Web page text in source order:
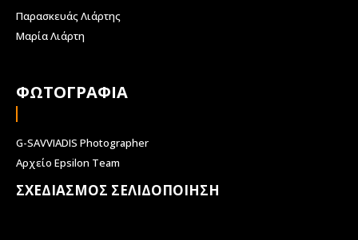
Παρασκευάς Λιάρτης
Μαρία Λιάρτη
ΦΩΤΟΓΡΑΦΙΑ
G-SAVVIADIS Photographer
Αρχείο Epsilon Team
ΣΧΕΔΙΑΣΜΟΣ ΣΕΛΙΔΟΠΟΙΗΣΗ